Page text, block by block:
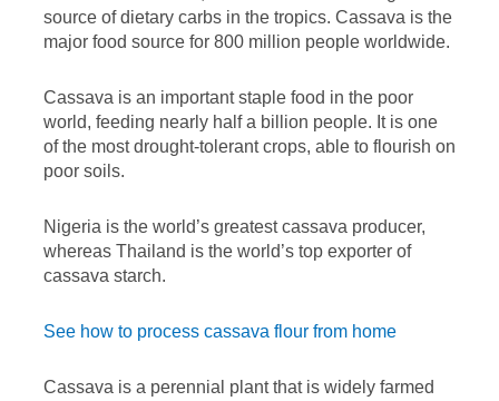
source of dietary carbs in the tropics. Cassava is the
major food source for 800 million people worldwide.
Cassava is an important staple food in the poor
world, feeding nearly half a billion people. It is one
of the most drought-tolerant crops, able to flourish on
poor soils.
Nigeria is the world’s greatest cassava producer,
whereas Thailand is the world’s top exporter of
cassava starch.
See how to process cassava flour from home
Cassava is a perennial plant that is widely farmed